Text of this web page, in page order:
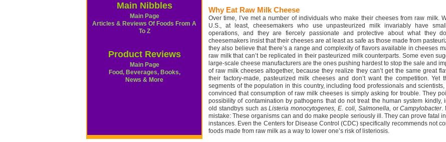
Main Nibbles
Main Page
Articles & Reviews Of Foods From A
To Z
Product Reviews
Main Page
Food, Beverages, Books,
News & More
Why Eat Raw Milk Cheese
Over time, I’ve met a number of individuals who make their cheeses from raw milk.
U.S., at least, cheesemakers who use unpasteurized milk invariably have
operations, and they are fiercely passionate and protective about what they
cheesemakers insist that their cheeses are at least as safe as those made from
they also believe that there’s a range and complexity of flavors available in cheeses
raw milk that can’t be replicated in their pasteurized milk counterparts. Some even
large-scale cheese manufacturers are the ones pushing hardest to stop the sale and
of raw milk cheeses altogether, because they realize they can’t get the same great
their factory-made, pasteurized milk cheeses and don’t want the competition. Yet
segments of the population in this country, including food professionals and
convinced that consumption of raw milk cheeses is simply asking for trouble. They
possibility of contamination by pathogens that do not treat the human system kindly,
old standbys such asListeria monocytogenes, E. coli, Salmonella, orCampylobacter.
mistake: These organisms can and do make people seriously ill. They can prove fatal
instances. Even the Centers for Disease Control (CDC) specifically recommends not
foods made from raw milk as a way to lower one’s risk of listeriosis.